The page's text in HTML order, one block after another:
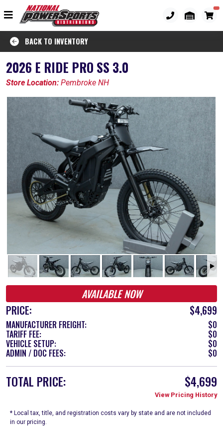
BACK TO INVENTORY
2026 E RIDE PRO SS 3.0
Store Location: Pembroke NH
AVAILABLE NOW
PRICE:
$4,699
MANUFACTURER FREIGHT: $0
TARIFF FEE: $0
VEHICLE SETUP: $0
ADMIN / DOC FEES: $0
TOTAL PRICE: $4,699
View Pricing History
* Local tax, title, and registration costs vary by state and are not included
in our pricing.